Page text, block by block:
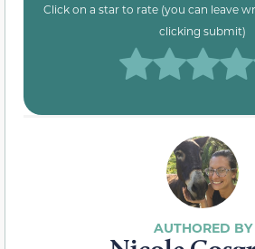
Click on a star to rate (you can leave
clicking submit)